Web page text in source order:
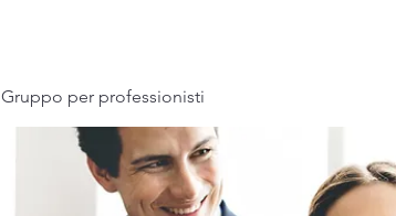
Gruppo per professionisti